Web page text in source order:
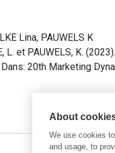
Lina, PAUWELS K
L. et PAUWELS, K.
20th Marketing
About
We use cookies
and usage, to